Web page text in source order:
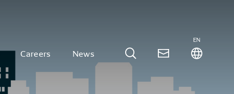
Careers News
EN